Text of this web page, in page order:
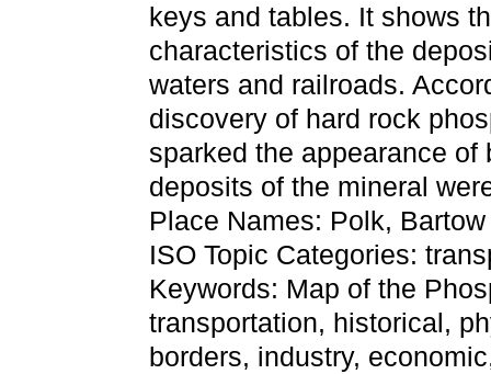
keys and tables. It shows
characteristics of the
waters and railroads.
discovery of hard rock
sparked the appearance of
deposits of the mineral
Place Names: Polk, Bartow
ISO Topic Categories:
Keywords: Map of the
transportation, historical,
borders, industry,